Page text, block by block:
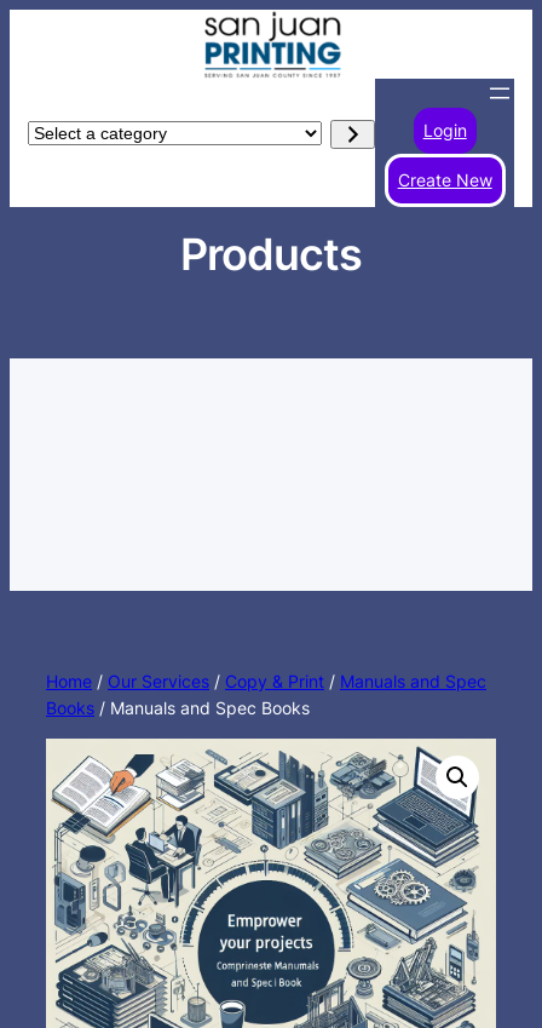
Select
Login
Create New
Products
Home / Our Services / Copy & Print / Manuals and Spec
Books / Manuals and Spec Books